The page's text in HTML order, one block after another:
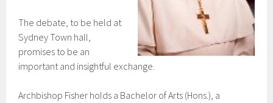
The debate, to be held at
Sydney Town hall,
promises to be an
important and insightful exchange.
Archbishop Fisher holds a Bachelor of Arts (Hons.), a